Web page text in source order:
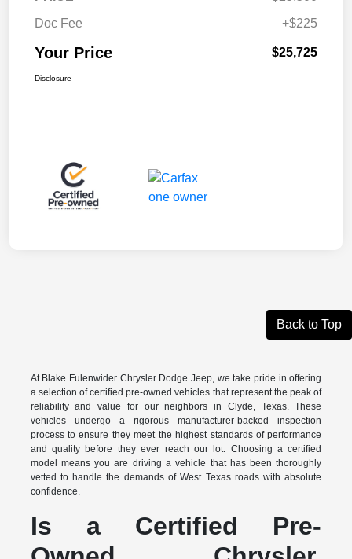
Doc Fee
+$225
Your Price $25,725
Disclosure
Back to Top
At Blake Fulenwider Chrysler Dodge Jeep, we take pride in offering
a selection of certified pre-owned vehicles that represent the peak of
reliability and value for our neighbors in Clyde, Texas. These
vehicles undergo a rigorous manufacturer-backed inspection
process to ensure they meet the highest standards of performance
and quality before they ever reach our lot. Choosing a certified
model means you are driving a vehicle that has been thoroughly
vetted to handle the demands of West Texas roads with absolute
confidence.
Is a Certified Pre-